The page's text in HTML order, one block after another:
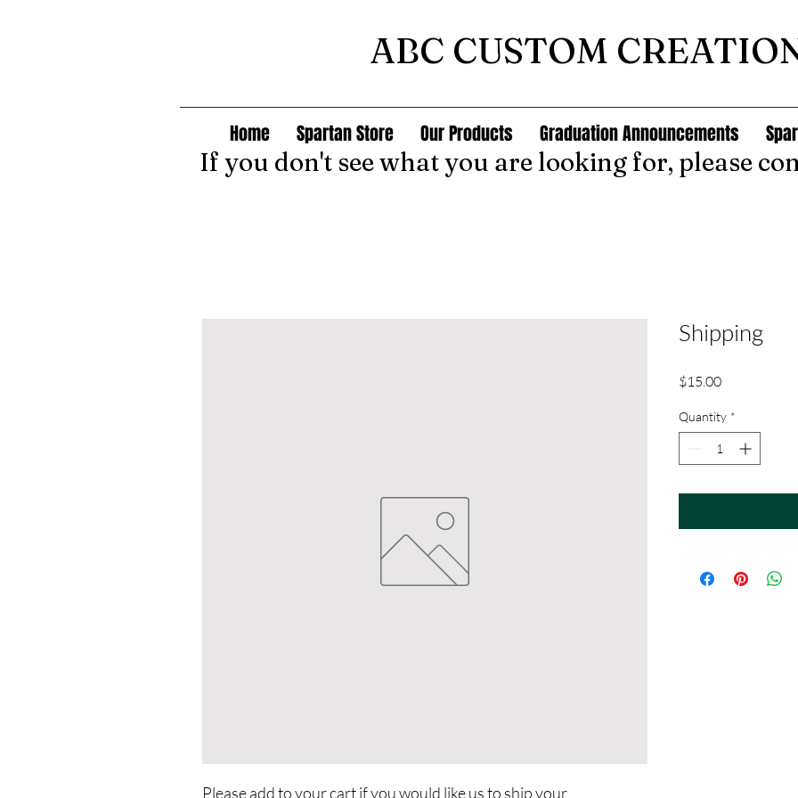
ABC CUSTOM
Home Spartan Store Our Products Graduation Announcements
If you don't see what you are looking for, please
Please add to your cart if you would like us to ship your
Shipping
$15.00Price
Quantity *